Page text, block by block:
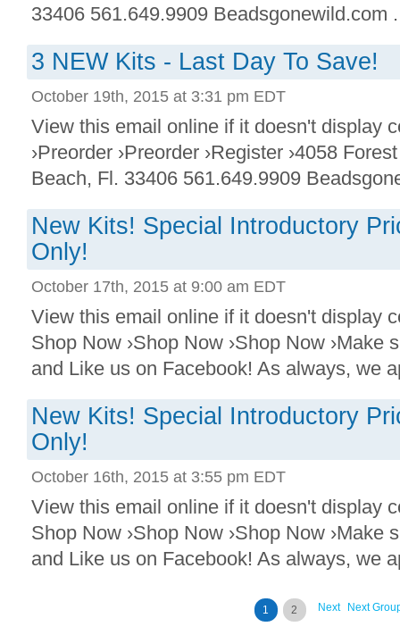
33406 561.649.9909 Beadsgonewild.com
3 NEW Kits - Last Day To Save!
October 19th, 2015 at 3:31 pm EDT
View this email online if it doesn't display
›Preorder ›Preorder ›Register ›4058
Beach, Fl. 33406 561.649.9909
New Kits! Special Introductory
Only!
October 17th, 2015 at 9:00 am EDT
View this email online if it doesn't display
Shop Now ›Shop Now ›Shop Now ›Make
and Like us on Facebook! As always, we
New Kits! Special Introductory
Only!
October 16th, 2015 at 3:55 pm EDT
View this email online if it doesn't display
Shop Now ›Shop Now ›Shop Now ›Make
and Like us on Facebook! As always, we
Next
Next
1 2